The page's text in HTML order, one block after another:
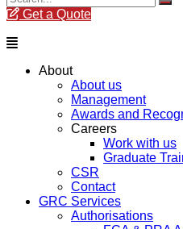
Get a Quote
Menu
About
About us
Management
Awards and
Careers
Work with us
Graduate
CSR
Contact
GRC Services
Authorisations